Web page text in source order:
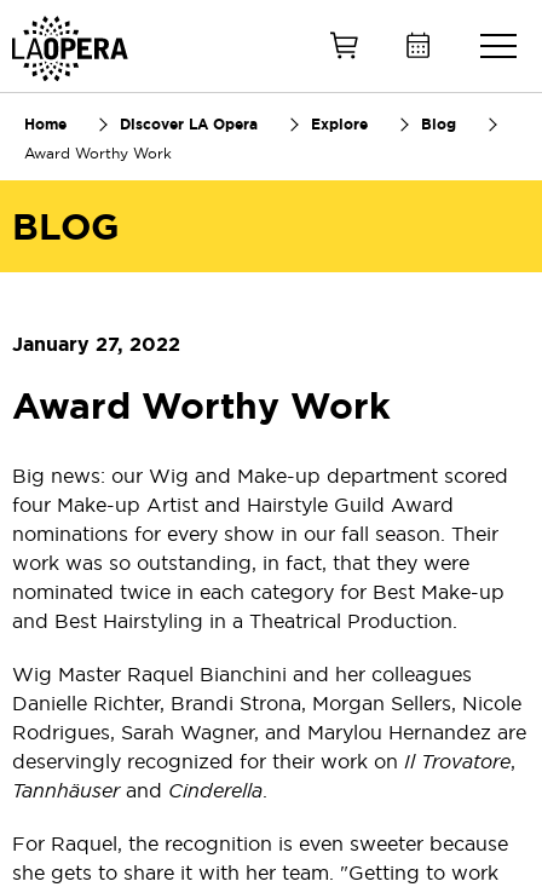
Home Discover LA Opera Explore Blog
Award Worthy Work
BLOG
January 27, 2022
Award Worthy Work
Big news: our Wig and Make-up department scored
four Make-up Artist and Hairstyle Guild Award
nominations for every show in our fall season. Their
work was so outstanding, in fact, that they were
nominated twice in each category for Best Make-up
and Best Hairstyling in a Theatrical Production.
Wig Master Raquel Bianchini and her colleagues
Danielle Richter, Brandi Strona, Morgan Sellers, Nicole
Rodrigues, Sarah Wagner, and Marylou Hernandez are
deservingly recognized for their work on Il Trovatore,
Tannhäuserand Cinderella
For Raquel, the recognition is even sweeter because
she gets to share it with her team. "Getting to work